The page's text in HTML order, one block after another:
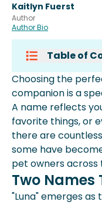
Kaitlyn Fuerst
Author
Author Bio
Table of
Two
Common
United
Why Pet
Insurance
Choosing the
companion is a
A name reflects
favorite things, or
there are countless
some have
pet owners across
Two Names
"Luna" emerges